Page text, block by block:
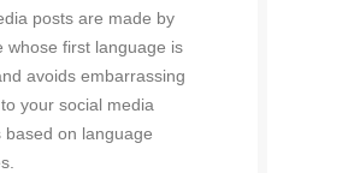
posts are made by
whose first language is
avoids embarrassing
your social media
based on language